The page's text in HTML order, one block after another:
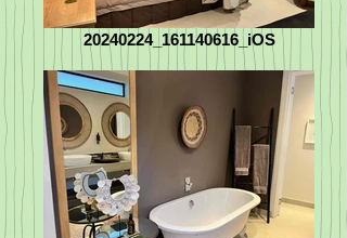
20240224_161140616_iOS